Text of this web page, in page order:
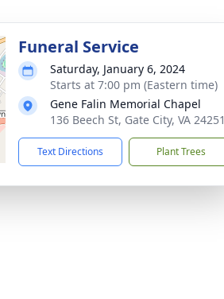
Funeral Service
Saturday, January 6, 2024
Starts at 7:00 pm (Eastern time)
Gene Falin Memorial Chapel
136 Beech St, Gate City, VA 24251
Text Directions Plant Trees